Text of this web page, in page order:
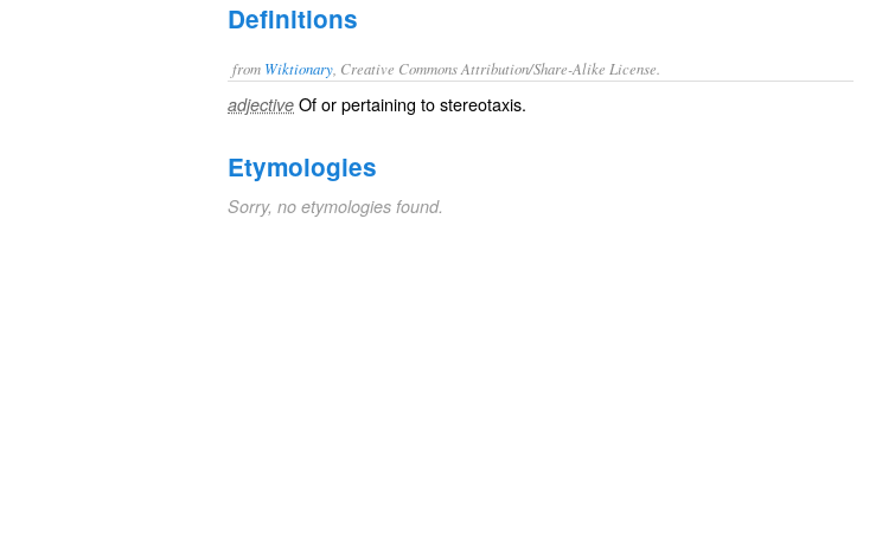
Definitions
from Wiktionary , Creative Commons Attribution/Share-Alike License.
adjective Of or pertaining tostereotaxis.
Etymologies
Sorry, no etymologies found.